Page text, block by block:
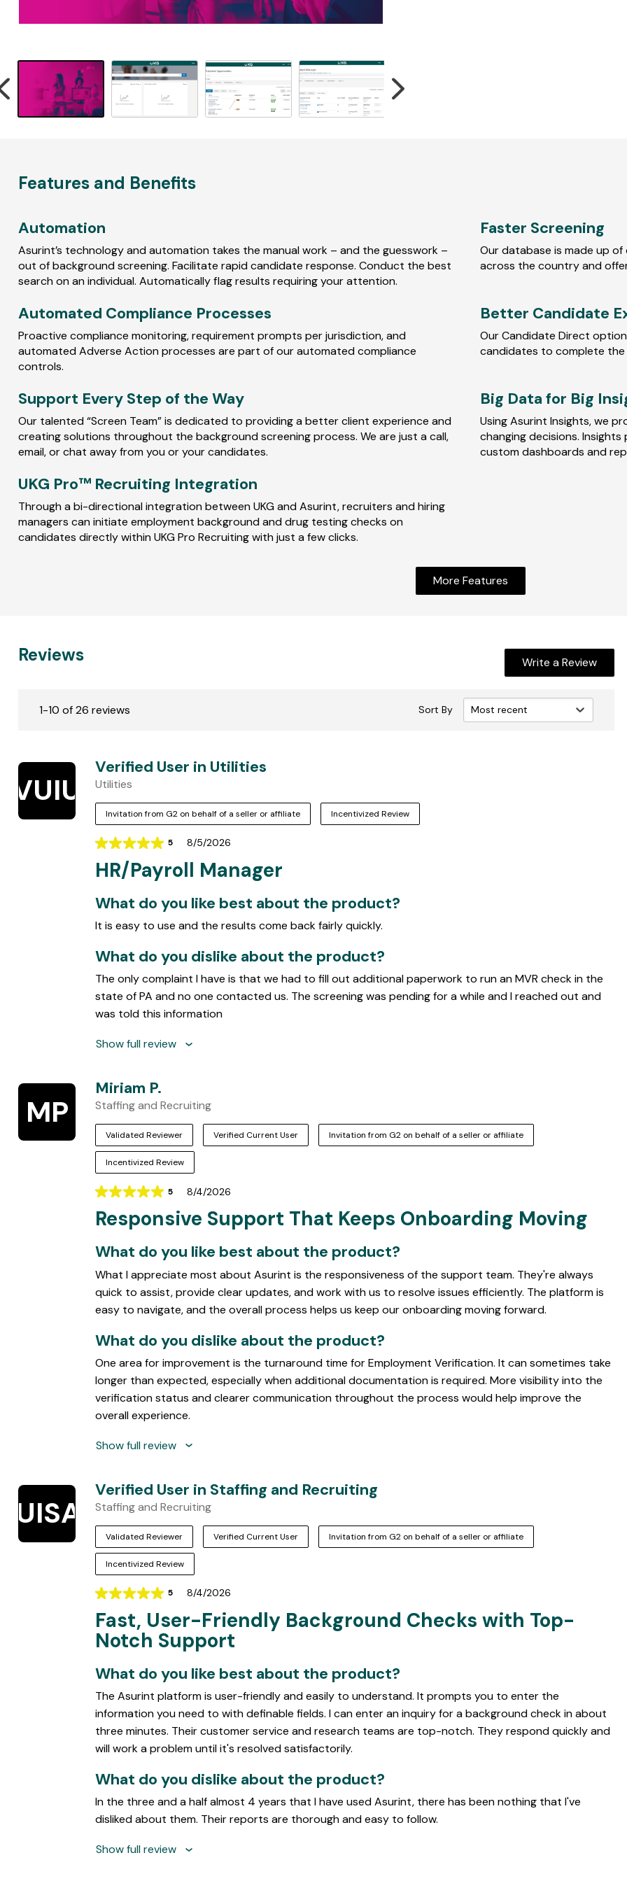
r
e
e
w
Features and Benefits
Automation
Asurint’s technology and automation takes the manual work – and the guesswork –
out of background screening. Facilitate rapid candidate response. Conduct the best
search on an individual. Automatically flag results requiring your attention.
Faster Screening
Our database is made up
across the country and
Automated Compliance Processes
Proactive compliance monitoring, requirement prompts per jurisdiction, and
automated Adverse Action processes are part of our automated compliance
controls.
Better Candidate
Our Candidate Direct
candidates to complete
Support Every Step of the Way
Our talented “Screen Team” is dedicated to providing a better client experience and
creating solutions throughout the background screening process. We are just a call,
email, or chat away from you or your candidates.
Big Data for Big
Using Asurint Insights, we
changing decisions.
custom dashboards and
UKG Pro™ Recruiting Integration
Through a bi-directional integration between UKG and Asurint, recruiters and hiring
managers can initiate employment background and drug testing checks on
candidates directly within UKG Pro Recruiting with just a few clicks.
More Features
Reviews Write a Review
m
e
R
1-10 of 26 reviews Sort By Most recent
VUIU
Verified User in Utilities
Utilities
Invitation from G2 on behalf of a seller or affiliate Incentivized Review
5
Rating
5
out
of
5
8/5/2026
HR/Payroll Manager
What do you like best about the product?
It is easy to use and the results come back fairly quickly.
What do you dislike about the product?
The only complaint I have is that we had to fill out additional paperwork to run an MVR check in the
state of PA and no one contacted us. The screening was pending for a while and I reached out and
was told this information
Show full review
MP
Miriam P.
Staffing and Recruiting
Validated Reviewer Verified Current User Invitation from G2 on behalf of a seller or affiliate
Incentivized Review
5
Rating
5
out
of
5
8/4/2026
Responsive Support That Keeps Onboarding Moving
What do you like best about the product?
What I appreciate most about Asurint is the responsiveness of the support team. They're always
quick to assist, provide clear updates, and work with us to resolve issues efficiently. The platform is
easy to navigate, and the overall process helps us keep our onboarding moving forward.
What do you dislike about the product?
One area for improvement is the turnaround time for Employment Verification. It can sometimes take
longer than expected, especially when additional documentation is required. More visibility into the
verification status and clearer communication throughout the process would help improve the
overall experience.
Show full review
Verified User in Staffing and Recruiting
Staffing and Recruiting
Validated Reviewer Verified Current User Invitation from G2 on behalf of a seller or affiliate
Incentivized Review
5
Rating
5
out
of
8/4/2026
Fast, User-Friendly Background Checks with Top-
Notch Support
What do you like best about the product?
The Asurint platform is user-friendly and easily to understand. It prompts you to enter the
information you need to with definable fields. I can enter an inquiry for a background check in about
three minutes. Their customer service and research teams are top-notch. They respond quickly and
will work a problem until it's resolved satisfactorily.
What do you dislike about the product?
In the three and a half almost 4 years that I have used Asurint, there has been nothing that I've
disliked about them. Their reports are thorough and easy to follow.
Show full review